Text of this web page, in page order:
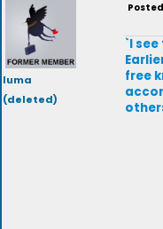
luma
(deleted)
`I
free